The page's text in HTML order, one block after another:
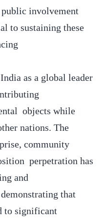
public involvement
to sustaining these
as a global leader
objects while
nations. The
community
perpetration has
and
that
to significant